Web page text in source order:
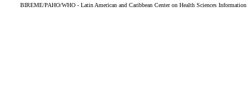
BIREME/PAHO/WHO - Latin American and Caribbean Center on Health Sciences Information